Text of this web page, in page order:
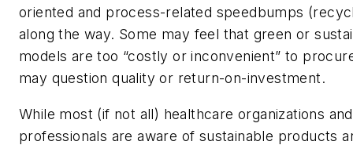
oriented and process-related speedbumps
along the way. Some may feel that green or
models are too “costly or inconvenient” to
may question quality or return-on-investment.
While most (if not all) healthcare organizations and
professionals are aware of sustainable products